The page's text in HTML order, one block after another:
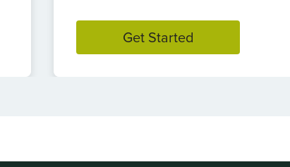
Get Started